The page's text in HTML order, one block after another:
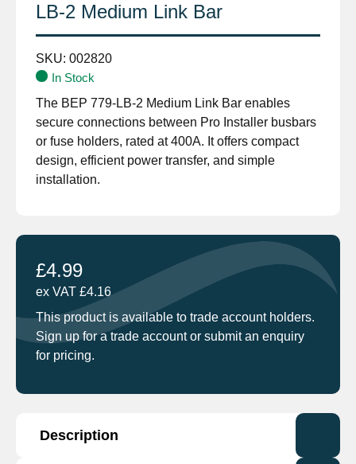
LB-2 Medium Link Bar
SKU: 002820
In Stock
The BEP 779-LB-2 Medium Link Bar enables
secure connections between Pro Installer busbars
or fuse holders, rated at 400A. It offers compact
design, efficient power transfer, and simple
installation.
£4.99
ex VAT £4.16
This product is available to trade account holders.
Sign up for a trade account or submit an enquiry
for pricing.
Description